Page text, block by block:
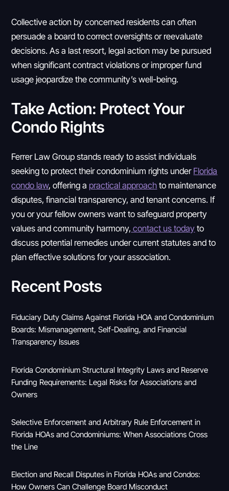
Collective action by concerned residents can often
persuade a board to correct oversights or reevaluate
decisions. As a last resort, legal action may be pursued
when significant contract violations or improper fund
usage jeopardize the community’s well-being.
Take Action: Protect Your
Condo Rights
Ferrer Law Group stands ready to assist individuals
seeking to protect their condominium rights underFlorida
condo law, offering a practical approachto maintenance
disputes, financial transparency, and tenant concerns. If
you or your fellow owners want to safeguard property
values and community harmony, contact us todayto
discuss potential remedies under current statutes and to
plan effective solutions for your association.
Recent Posts
Fiduciary Duty Claims Against Florida HOA and Condominium
Boards: Mismanagement, Self-Dealing, and Financial
Transparency Issues
Florida Condominium Structural Integrity Laws and Reserve
Funding Requirements: Legal Risks for Associations and
Owners
Selective Enforcement and Arbitrary Rule Enforcement in
Florida HOAs and Condominiums: When Associations Cross
the Line
Election and Recall Disputes in Florida HOAs and Condos:
How Owners Can Challenge Board Misconduct